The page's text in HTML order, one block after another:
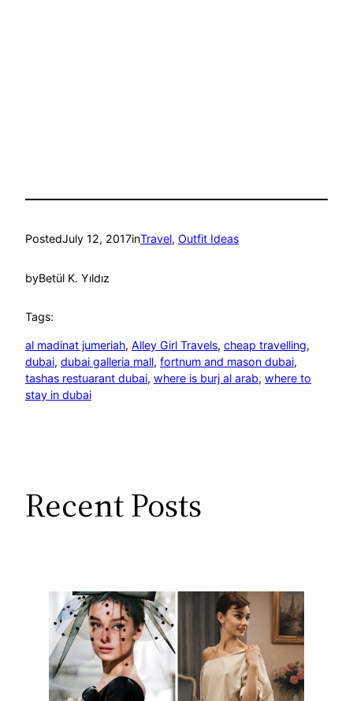
PostedJuly 12, 2017inTravel, Outfit Ideas
byBetül K. Yıldız
Tags:
al madinat jumeriah, Alley Girl Travels, cheap travelling
dubai, dubai galleria mall, fortnum and mason dubai
tashas restuarant dubai, where is burj al arab, where to
stay in dubai
Recent Posts